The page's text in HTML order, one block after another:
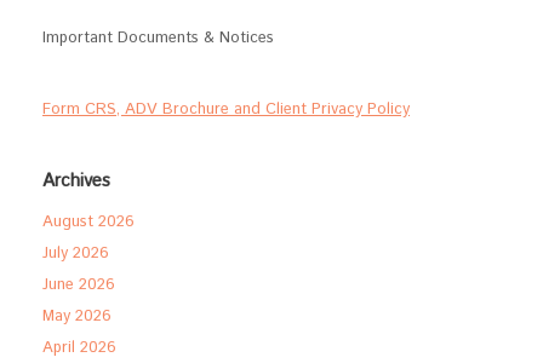
Important Documents & Notices
Form CRS, ADV Brochure and Client Privacy Policy
Archives
August 2026
July 2026
June 2026
May 2026
April 2026